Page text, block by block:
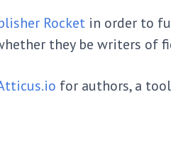
Rocket in order to
they be writers of
for authors, a